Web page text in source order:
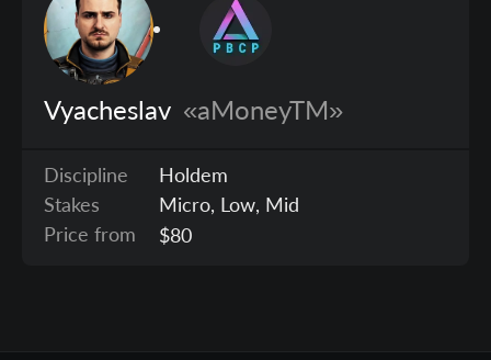
Vyacheslav «aMoneyTM»
Discipline
Holdem
Stakes
Micro, Low, Mid
Price from
$80